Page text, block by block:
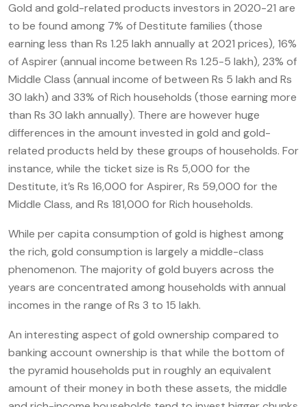
Gold and gold-related products investors in 2020-21 are
to be found among 7% of Destitute families (those
earning less than Rs 1.25 lakh annually at 2021 prices), 16%
of Aspirer (annual income between Rs 1.25-5 lakh), 23% of
Middle Class (annual income of between Rs 5 lakh and Rs
30 lakh) and 33% of Rich households (those earning more
than Rs 30 lakh annually). There are however huge
differences in the amount invested in gold and gold-
related products held by these groups of households. For
instance, while the ticket size is Rs 5,000 for the
Destitute, it’s Rs 16,000 for Aspirer, Rs 59,000 for the
Middle Class, and Rs 181,000 for Rich households.
While per capita consumption of gold is highest among
the rich, gold consumption is largely a middle-class
phenomenon. The majority of gold buyers across the
years are concentrated among households with annual
incomes in the range of Rs 3 to 15 lakh.
An interesting aspect of gold ownership compared to
banking account ownership is that while the bottom of
the pyramid households put in roughly an equivalent
amount of their money in both these assets, the middle